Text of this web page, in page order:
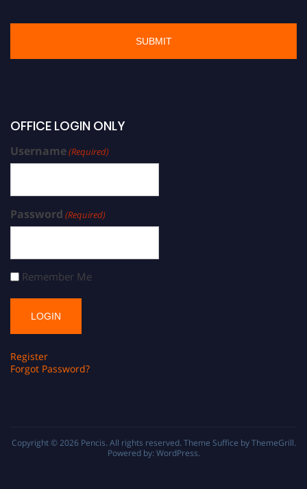
OFFICE LOGIN ONLY
Username(Required)
Password (Required)
Remember Me
Register
Forgot Password?
Copyright © 2026 Pencis. All rights reserved. Theme Suffice by ThemeGrill.
Powered by: WordPress.